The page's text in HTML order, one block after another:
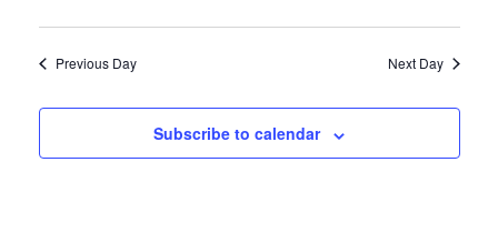
Previous Day Next Day
Subscribe to calendar